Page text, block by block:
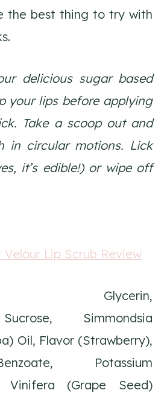
the best thing to try with
delicious sugar based
your lips before applying
Take a scoop out and
in circular motions. Lick
it’s edible!) or wipe off
Simmondsia
Oil, Flavor (Strawberry),
Potassium
Vinifera (Grape Seed)